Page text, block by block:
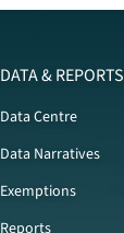
DATA & REPORTS
Data Centre
Data Narratives
Exemptions
Reports